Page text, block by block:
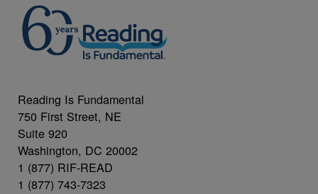
Reading Is Fundamental
750 First Street, NE
Suite 920
Washington, DC 20002
1 (877) RIF-READ
1 (877) 743-7323